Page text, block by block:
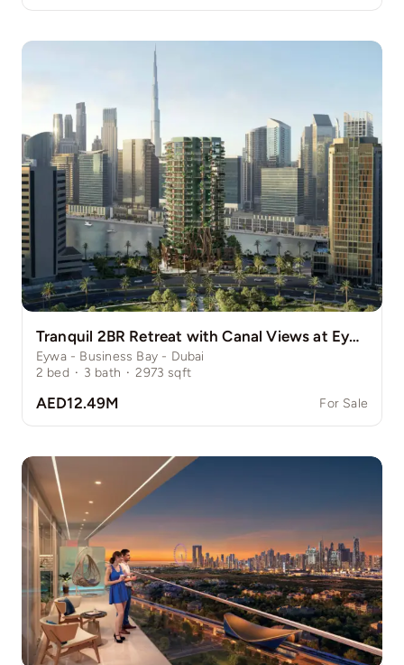
Tranquil 2BR Retreat with Canal Views at Eywa
Eywa - Business Bay - Dubai
2 bed · 3 bath · 2973 sqft
AED12.49M For Sale